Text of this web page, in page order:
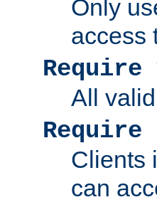
Only
access
All
Clients
can